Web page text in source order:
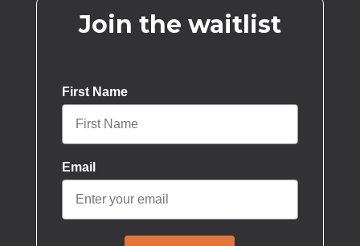
Join the waitlist
First Name
Email